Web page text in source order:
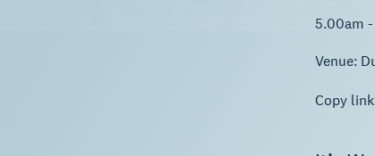
5.00am -
Venue:
Copy link